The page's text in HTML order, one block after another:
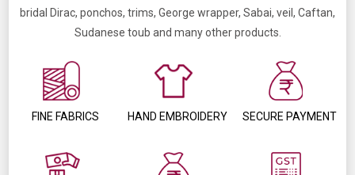
bridal Dirac, ponchos, trims, George wrapper, Sabai, veil, Caftan,
Sudanese toub and many other products.
FINE FABRICS HAND EMBROIDERY SECURE PAYMENT